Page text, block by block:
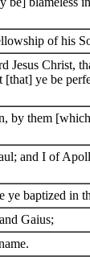
of his
Christ,
ye be
by them
and I of
baptized in
Gaius;